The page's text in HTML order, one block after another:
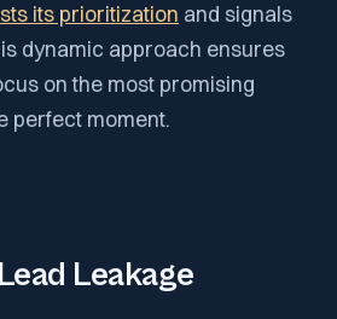
its prioritization and signals
dynamic approach ensures
on the most promising
perfect moment.
Leakage